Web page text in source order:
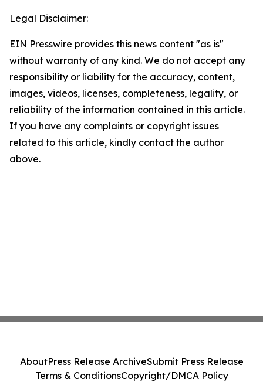
Legal Disclaimer:
EIN Presswire provides this news content "as is"
without warranty of any kind. We do not accept any
responsibility or liability for the accuracy, content,
images, videos, licenses, completeness, legality, or
reliability of the information contained in this article.
If you have any complaints or copyright issues
related to this article, kindly contact the author
above.
AboutPress Release ArchiveSubmit Press Release
Terms & ConditionsCopyright/DMCA Policy